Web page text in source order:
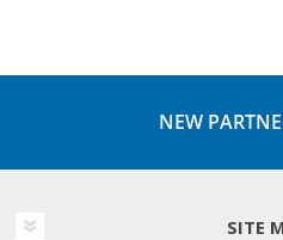
NEW
SITE